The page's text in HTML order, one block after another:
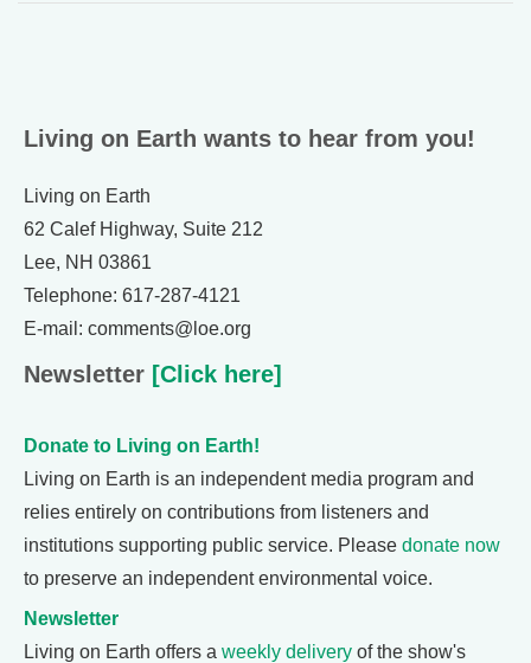
Living on Earth wants to hear from you!
Living on Earth
62 Calef Highway, Suite 212
Lee, NH 03861
Telephone: 617-287-4121
E-mail: comments@loe.org
Newsletter [Click here]
Donate to Living on Earth!
Living on Earth is an independent media program and
relies entirely on contributions from listeners and
institutions supporting public service. Please donate now
to preserve an independent environmental voice.
Newsletter
Living on Earth offers a weekly delivery of the show's